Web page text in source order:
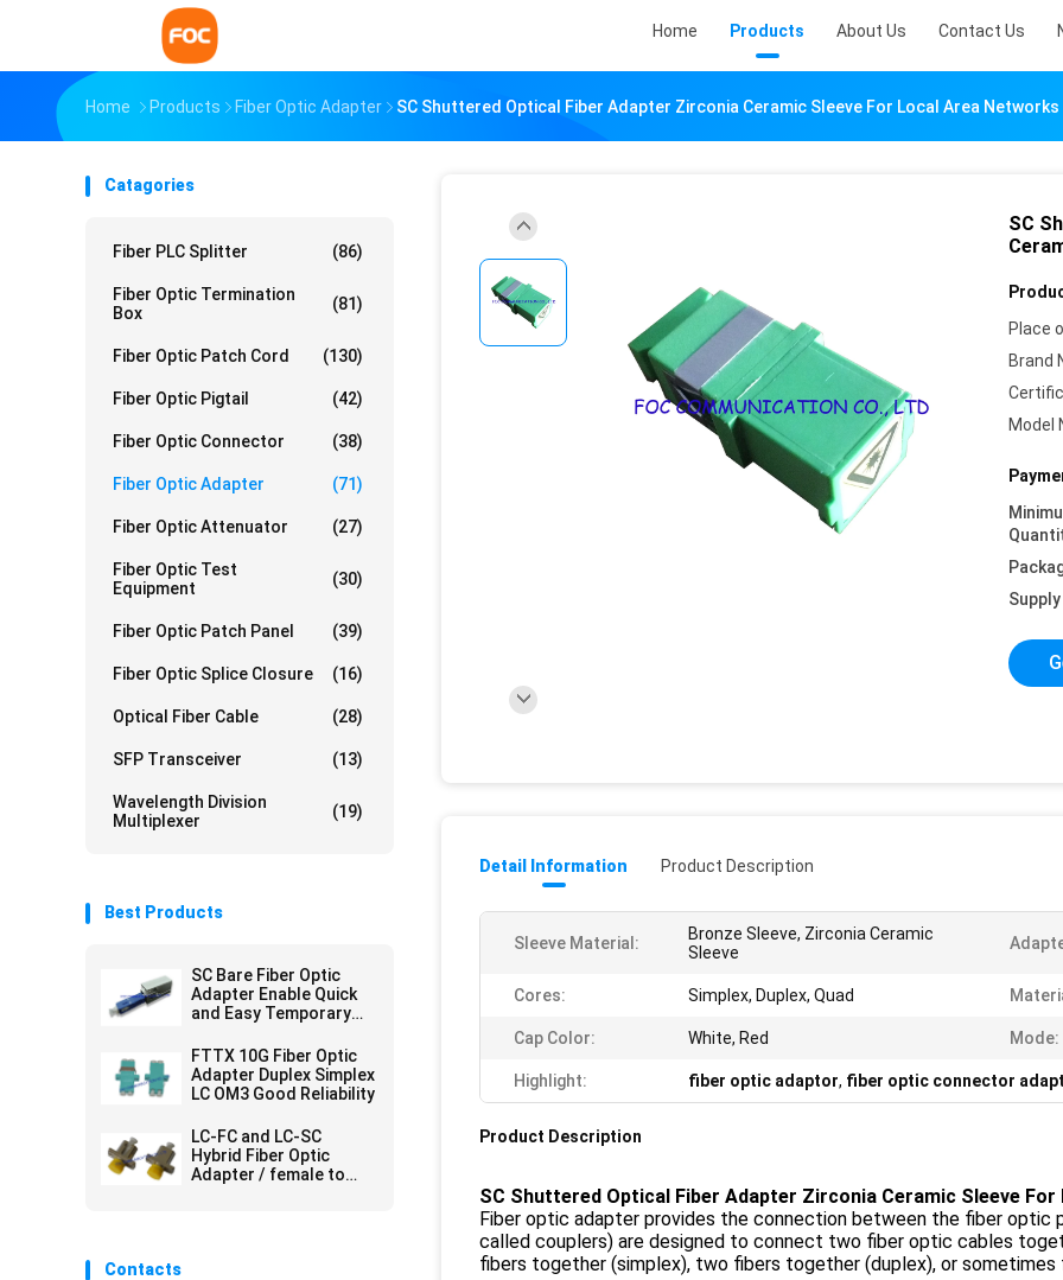
Home Products About Us Contact Us
Home Products Fiber Optic Adapter SC Shuttered Optical Fiber Adapter Zirconia Ceramic Sleeve For Local Area Networks
Catagories
Fiber PLC Splitter (86)
Fiber Optic Termination
Box
(81)
Fiber Optic Patch Cord (130)
Fiber Optic Pigtail (42)
Fiber Optic Connector (38)
Fiber Optic Adapter (71)
Fiber Optic Attenuator (27)
Fiber Optic Test
Equipment
(30)
Fiber Optic Patch Panel (39)
Fiber Optic Splice Closure (16)
Optical Fiber Cable (28)
SFP Transceiver (13)
Wavelength Division
Multiplexer
(19)
Best Products
SC Bare Fiber Optic
Adapter Enable Quick
and Easy Temporary
FTTX 10G Fiber Optic
Adapter Duplex Simplex
LC OM3 Good Reliability
LC-FC and LC-SC
Hybrid Fiber Optic
Adapter / female to
Contacts
SC
Place
Brand
Model
Detail Information Product Description
Sleeve Material:
Bronze Sleeve, Zirconia Ceramic
Sleeve
Cores: Simplex, Duplex, Quad
Cap Color: White, Red Mode:
Highlight: fiber optic adaptor, fiber optic connector
Product Description
SC Shuttered Optical Fiber Adapter Zirconia Ceramic Sleeve
Fiber optic adapter provides the connection between the fiber optic
called couplers) are designed to connect two fiber optic cables
fibers together (simplex), two fibers together (duplex), or